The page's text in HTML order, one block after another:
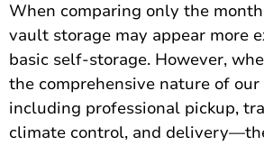
When comparing only the
vault storage may appear more
basic self-storage. However,
the comprehensive nature of
including professional pickup,
climate control, and